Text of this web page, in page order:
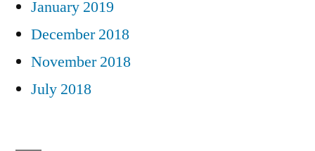
January 2019
December 2018
November 2018
July 2018